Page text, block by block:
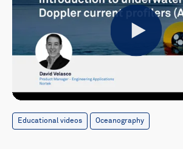
Play
Educational videos Oceanography